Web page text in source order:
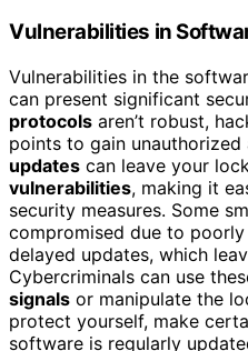
Vulnerabilities in
Vulnerabilities in the
can present significant
protocols aren’t robust,
points to gain unauthorized
updates can leave your
vulnerabilities, making it
security measures. Some
compromised due to
delayed updates, which
Cybercriminals can use
signals or manipulate the
protect yourself, make
software is regularly